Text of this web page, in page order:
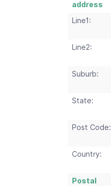
address
Line1:
Line2:
Suburb:
State:
Post Code:
Country:
Postal